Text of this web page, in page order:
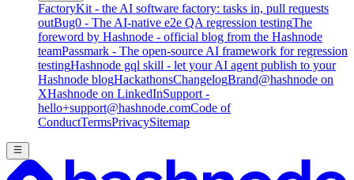
FactoryKit - the AI software factory: tasks in, pull requests
outBug0 - The AI-native e2e QA regression testingThe
foreword by Hashnode - official blog from the Hashnode
teamPassmark - The open-source AI framework for regression
testingHashnode gql skill - let your AI agent publish to your
Hashnode blogHackathonsChangelogBrand@hashnode on
XHashnode on LinkedInSupport -
hello+support@hashnode.comCode of
ConductTermsPrivacySitemap